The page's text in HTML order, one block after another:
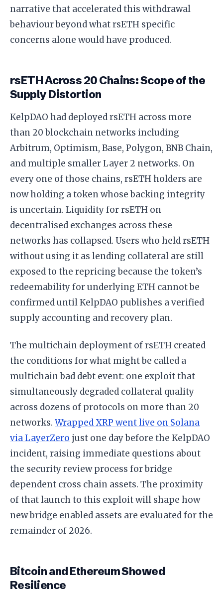
narrative that accelerated this withdrawal
behaviour beyond what rsETH specific
concerns alone would have produced.
rsETH Across 20 Chains: Scope of the
Supply Distortion
KelpDAO had deployed rsETH across more
than 20 blockchain networks including
Arbitrum, Optimism, Base, Polygon, BNB Chain,
and multiple smaller Layer 2 networks. On
every one of those chains, rsETH holders are
now holding a token whose backing integrity
is uncertain. Liquidity for rsETH on
decentralised exchanges across these
networks has collapsed. Users who held rsETH
without using it as lending collateral are still
exposed to the repricing because the token’s
redeemability for underlying ETH cannot be
confirmed until KelpDAO publishes a verified
supply accounting and recovery plan.
The multichain deployment of rsETH created
the conditions for what might be called a
multichain bad debt event: one exploit that
simultaneously degraded collateral quality
across dozens of protocols on more than 20
networks. Wrapped XRP went live on Solana
via LayerZero just one day before the KelpDAO
incident, raising immediate questions about
the security review process for bridge
dependent cross chain assets. The proximity
of that launch to this exploit will shape how
new bridge enabled assets are evaluated for the
remainder of 2026.
Bitcoin and Ethereum Showed
Resilience